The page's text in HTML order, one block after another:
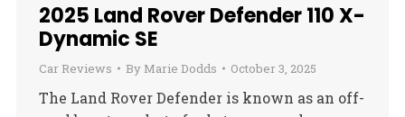
2025 Land Rover Defender 110 X-
Dynamic SE
Car Reviews By Marie Dodds October 3, 2025
The Land Rover Defender is known as an off-